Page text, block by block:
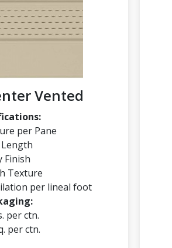
Vented
per Pane
Finish
Texture
per lineal foot
per ctn.
per ctn.